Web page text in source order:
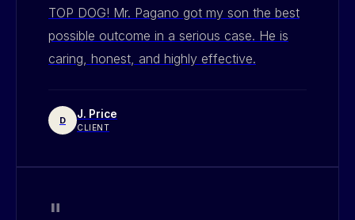
TOP DOG! Mr. Pagano got my son the best
possible outcome in a serious case. He is
caring, honest, and highly effective.
D J. Price
CLIENT